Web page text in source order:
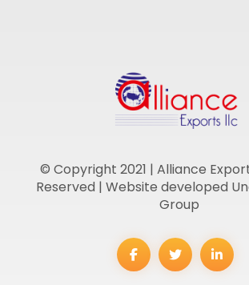
© Copyright 2021 | Alliance
Reserved | Website developed
Group